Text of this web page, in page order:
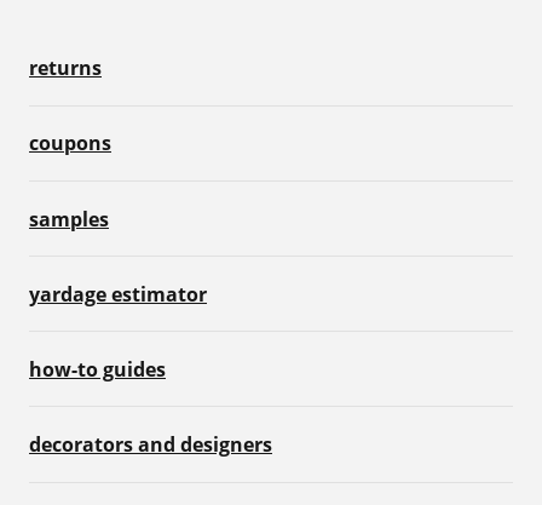
returns
coupons
samples
yardage estimator
how-to guides
decorators and designers